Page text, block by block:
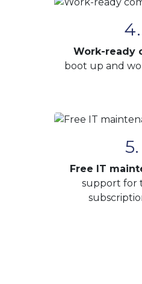
4.
Work-ready
boot up and
5.
Free IT
support for